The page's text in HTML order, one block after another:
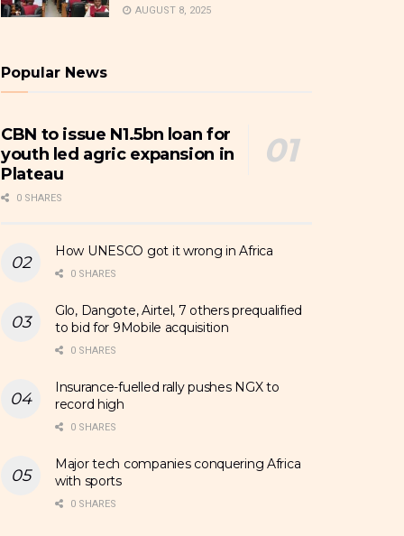
AUGUST 8, 2025
Popular News
CBN to issue N1.5bn loan for
youth led agric expansion in
Plateau
0 SHARES
How UNESCO got it wrong in Africa
0 SHARES
Glo, Dangote, Airtel, 7 others prequalified
to bid for 9Mobile acquisition
0 SHARES
Insurance-fuelled rally pushes NGX to
record high
0 SHARES
Major tech companies conquering Africa
with sports
0 SHARES